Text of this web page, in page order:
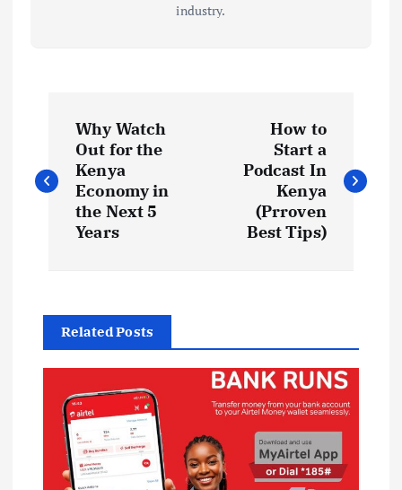
industry.
o
s
v
Why Watch
Out for the
Kenya
Economy in
the Next 5
Years
How to
Start a
Podcast In
Kenya
(Prroven
Best Tips)
Related Posts